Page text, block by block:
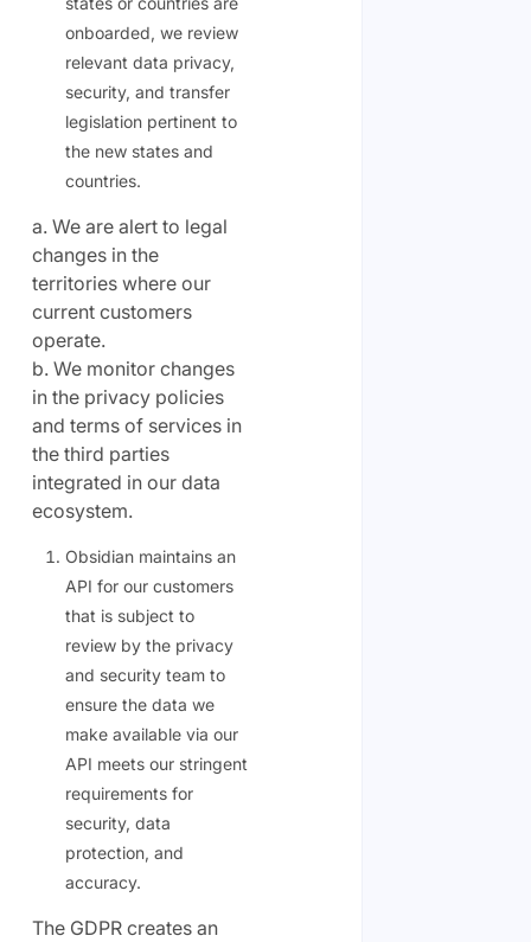
onboarded, we review
relevant data privacy,
security, and transfer
legislation pertinent to
the new states and
countries.
a. We are alert to legal
changes in the
territories where our
current customers
operate.
b. We monitor changes
in the privacy policies
and terms of services in
the third parties
integrated in our data
ecosystem.
Obsidian maintains an
API for our customers
that is subject to
review by the privacy
and security team to
ensure the data we
make available via our
API meets our stringent
requirements for
security, data
protection, and
accuracy.
The GDPR creates an